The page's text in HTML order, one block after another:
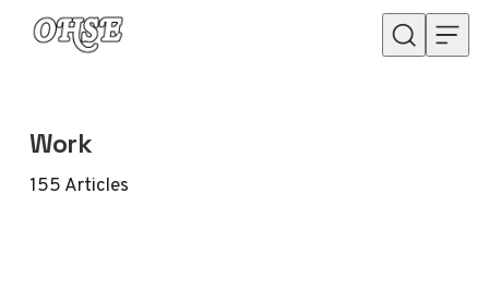
Skip to content
Work
155Articles